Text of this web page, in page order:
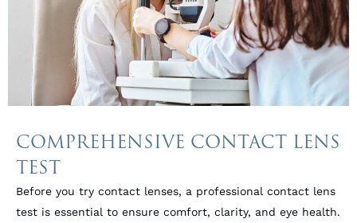
COMPREHENSIVE CONTACT LENS
TEST
Before you try contact lenses, a professional contact lens
test is essential to ensure comfort, clarity, and eye health.